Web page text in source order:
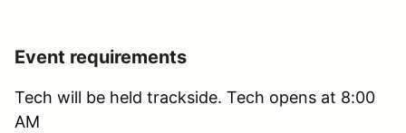
Event requirements
Tech will be held trackside. Tech opens at 8:00
AM